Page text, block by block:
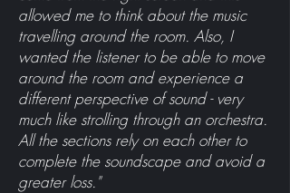
allowed me to think about the music
travelling around the room. Also, I
wanted the listener to be able to move
around the room and experience a
different perspective of sound - very
much like strolling through an orchestra.
All the sections rely on each other to
complete the soundscape and avoid a
greater loss."